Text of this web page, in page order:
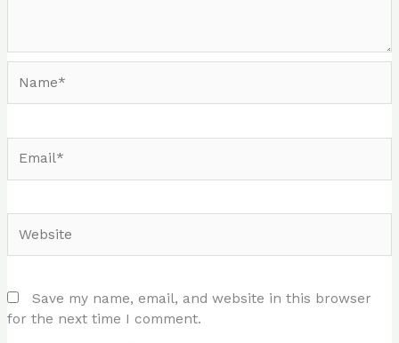
Save my name, email, and website in this browser
for the next time I comment.